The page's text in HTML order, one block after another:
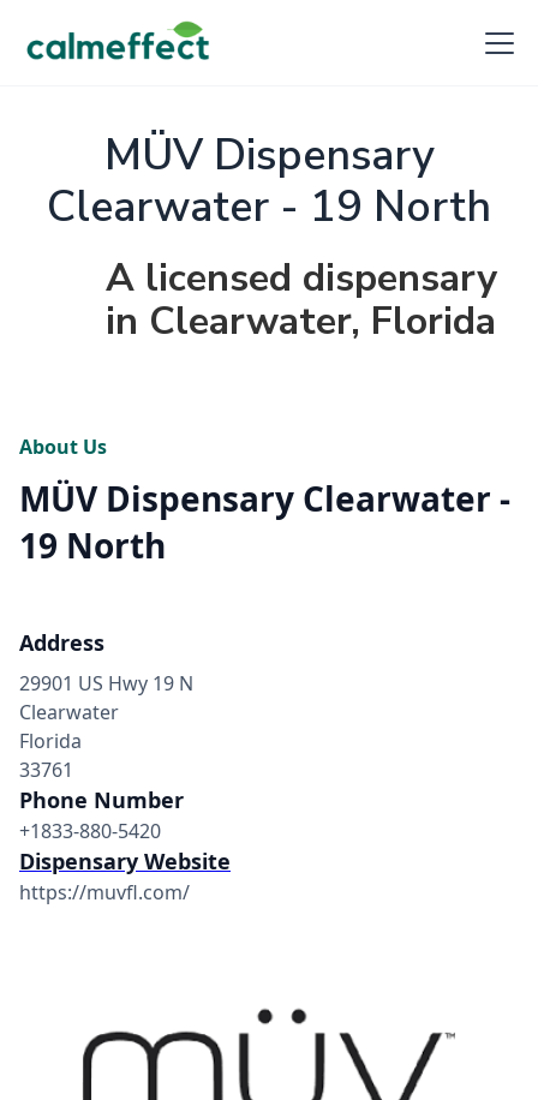
MÜV Dispensary
Clearwater - 19 North
A licensed dispensary
in Clearwater, Florida
About Us
MÜV Dispensary Clearwater -
19 North
Address
29901 US Hwy 19 N
Clearwater
Florida
33761
Phone Number
+1833-880-5420
Dispensary Website
https://muvfl.com/